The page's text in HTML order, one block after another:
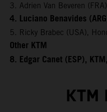
3. Adrien Van Beveren
4. Luciano Benavides
5. Ricky Brabec (USA),
Other KTM
8. Edgar Canet (ESP),
KTM